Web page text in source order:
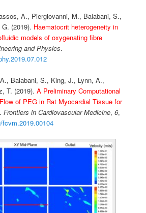
A., Piergiovanni, M., Balabani, S.,
(2019). Haematocrit heterogeneity in
models of oxygenating fibre
and Physics.
Balabani, S., King, J., Lynn, A.,
T. (2019).A Preliminary Computational
of PEG in Rat Myocardial Tissue for
.Frontiers in Cardiovascular Medicine,6,
fcvm.2019.00104